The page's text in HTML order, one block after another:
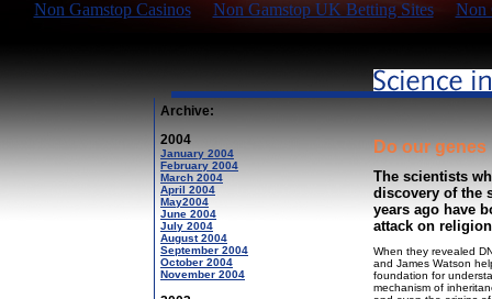
Non Gamstop Casinos Non Gamstop UK Betting Sites Non
Archive:
2004
January 2004
February 2004
March 2004
April 2004
May2004
June 2004
July 2004
August 2004
September 2004
October 2004
November 2004
Do our
The scientists
discovery of the
years ago have
attack on
When they revealed
and James Watson
foundation for
mechanism of